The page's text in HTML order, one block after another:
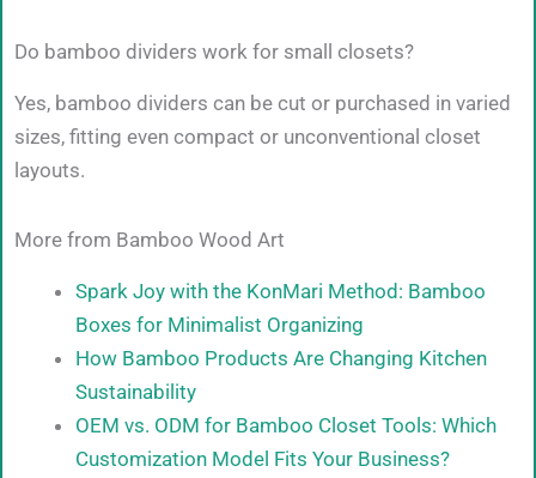
Do bamboo dividers work for small closets?
Yes, bamboo dividers can be cut or purchased in varied
sizes, fitting even compact or unconventional closet
layouts.
More from Bamboo Wood Art
Spark Joy with the KonMari Method: Bamboo
Boxes for Minimalist Organizing
How Bamboo Products Are Changing Kitchen
Sustainability
OEM vs. ODM for Bamboo Closet Tools: Which
Customization Model Fits Your Business?